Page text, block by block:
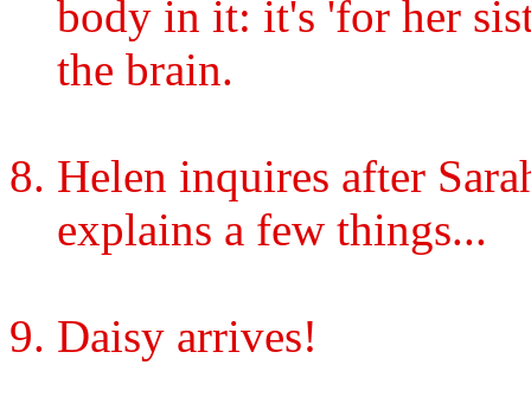
body in it: it's 'for her
the brain.
Helen inquires after
explains a few things...
Daisy arrives!